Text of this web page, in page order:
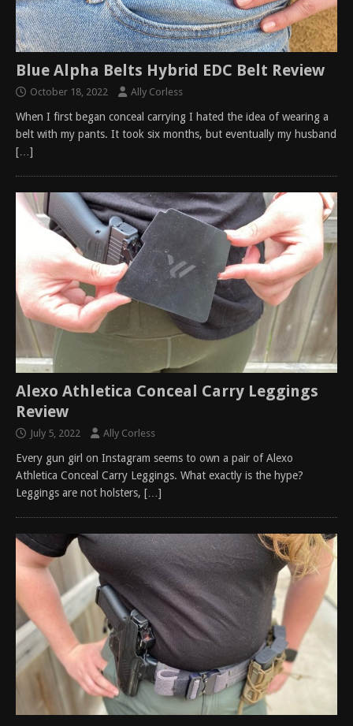
Blue Alpha Belts Hybrid EDC Belt Review
October 18, 2022 Ally Corless
When I first began conceal carrying I hated the idea of wearing a
belt with my pants. It took six months, but eventually my husband
[…]
Alexo Athletica Conceal Carry Leggings
Review
July 5, 2022 Ally Corless
Every gun girl on Instagram seems to own a pair of Alexo
Athletica Conceal Carry Leggings. What exactly is the hype?
Leggings are not holsters, […]